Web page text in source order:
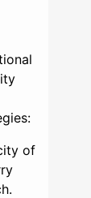
of